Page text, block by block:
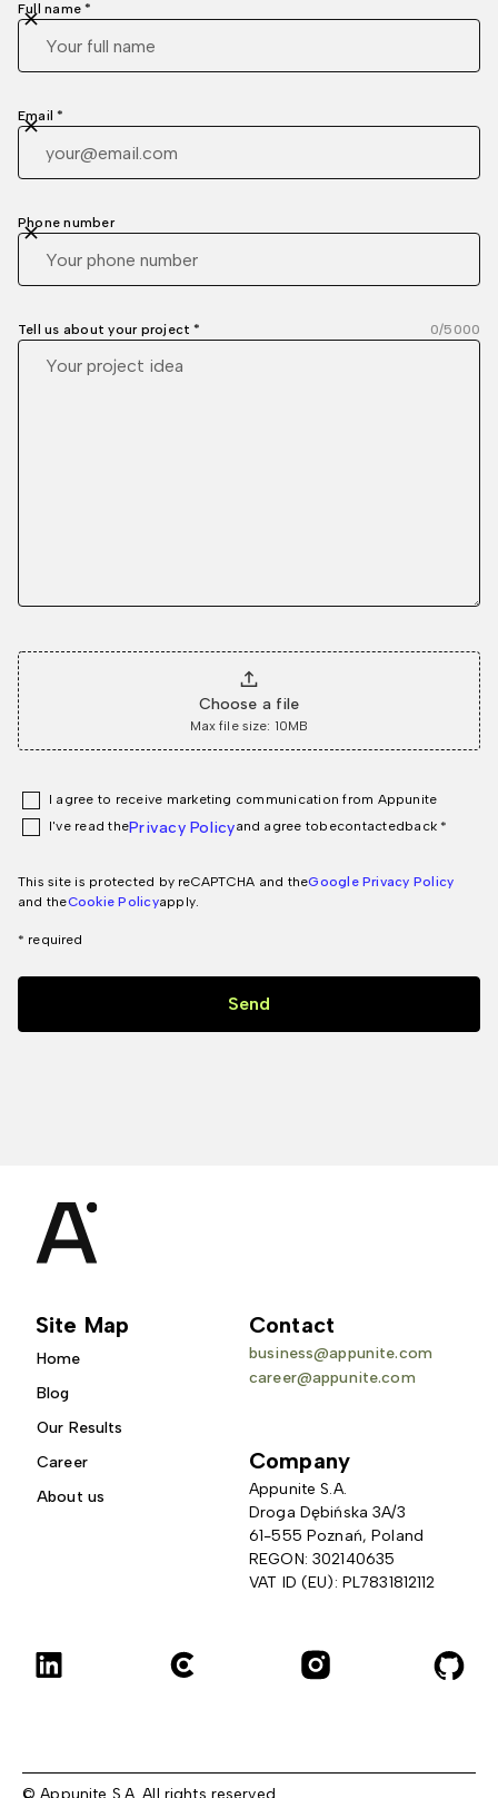
Full name *
Email *
Phone number
Choose a file
Max file size: 10MB
Tell us about your project * 0/5000
I agree to receive marketing communication from Appunite
I've read thePrivacy Policyand agree tobecontactedback *
This site is protected by reCAPTCHA and theGoogle Privacy Policy
and theCookie Policyapply.
* required
Send
Site Map
Home
Blog
Our Results
Career
About us
Contact
business@appunite.com
career@appunite.com
Company
Appunite S.A.
Droga Dębińska 3A/3
61-555 Poznań, Poland
REGON: 302140635
VAT ID (EU): PL7831812112